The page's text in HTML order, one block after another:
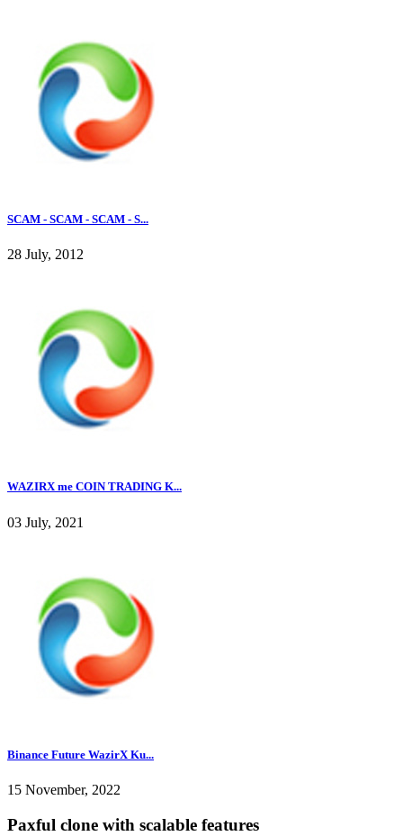
SCAM - SCAM - SCAM - S...
28 July, 2012
WAZIRX me COIN TRADING K...
03 July, 2021
Binance Future WazirX Ku...
15 November, 2022
Paxful clone with scalable features